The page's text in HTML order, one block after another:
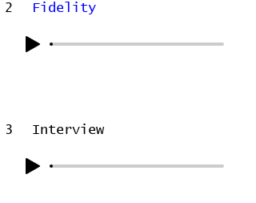
2 Fidelity
3 Interview